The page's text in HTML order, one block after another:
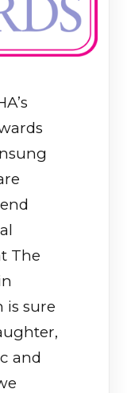
The
is sure
and